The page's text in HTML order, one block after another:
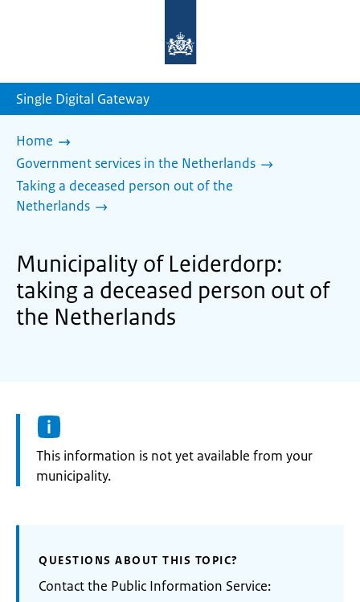
homepage
Single Digital Gateway
Home
Government services in the Netherlands
Taking a deceased person out of the
Netherlands
Municipality of Leiderdorp:
taking a deceased person out of
the Netherlands
Information:
This information is not yet available from your
municipality.
QUESTIONS ABOUT THIS TOPIC?
Contact the Public Information Service: